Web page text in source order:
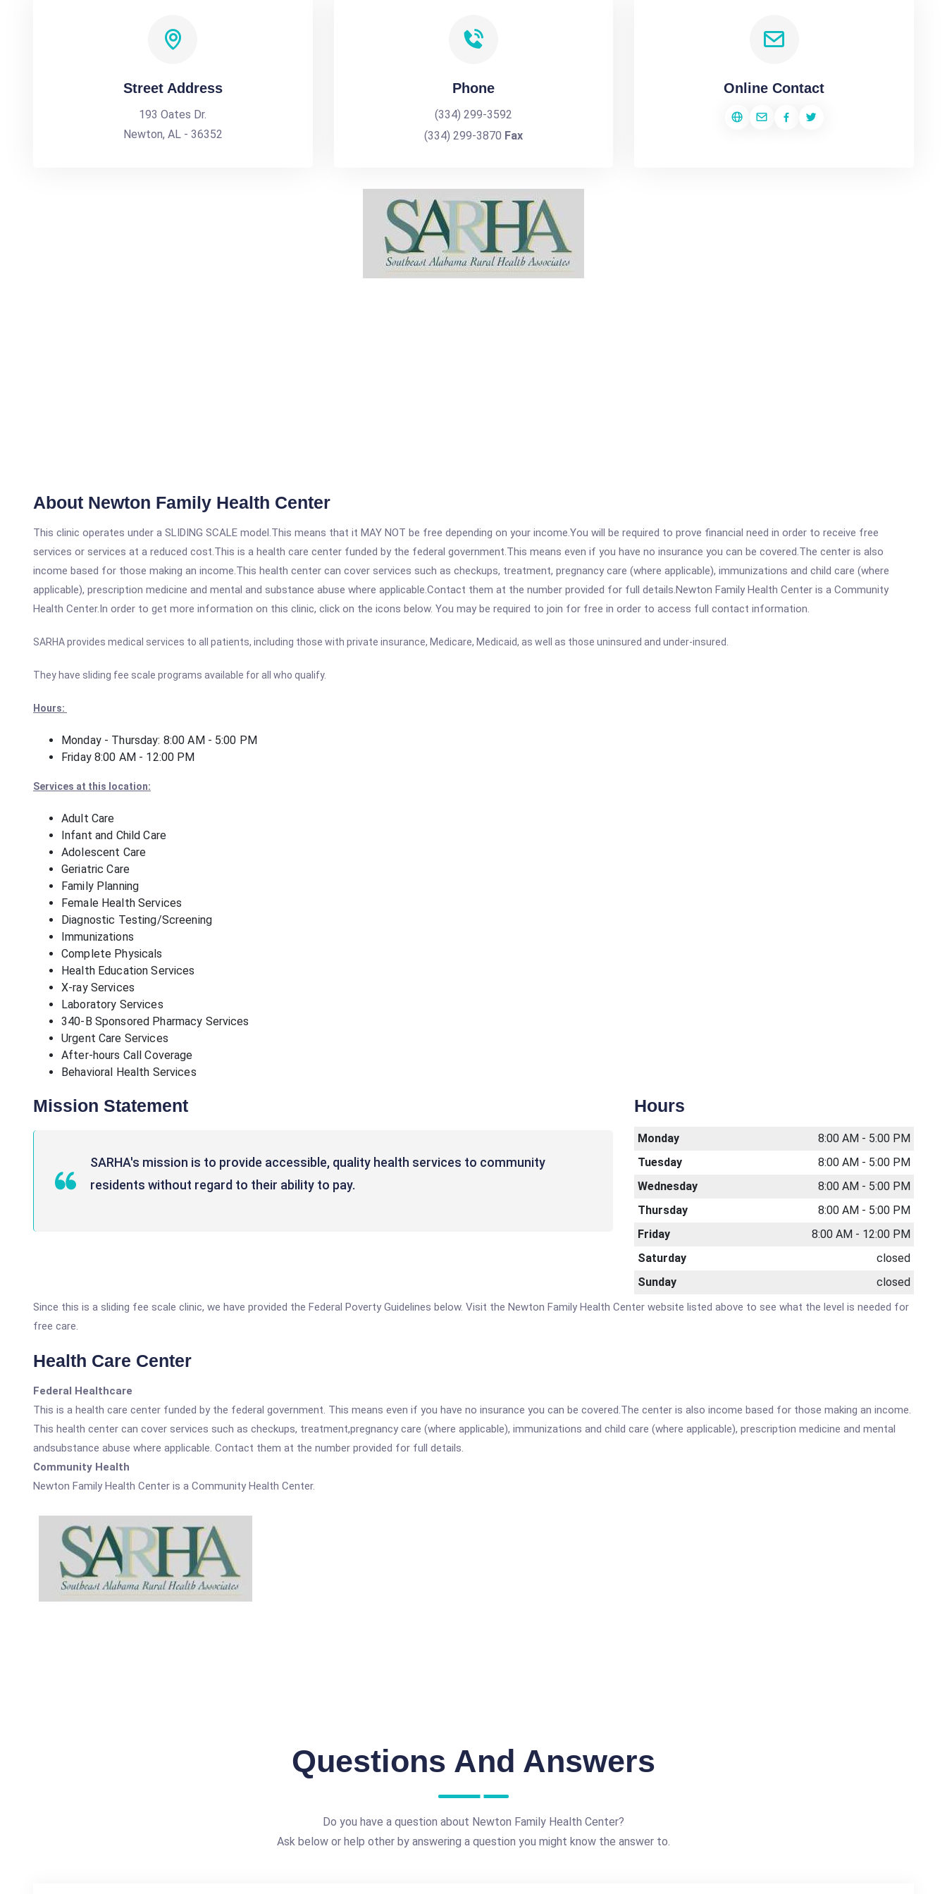
Street Address
193 Oates Dr.
Newton, AL - 36352
Phone
(334) 299-3592
(334) 299-3870 Fax
Online Contact
About Newton Family Health Center
This clinic operates under a SLIDING SCALE model.This means that it MAY NOT be free depending on your income.You will be required to prove financial need in order to receive free
services or services at a reduced cost.This is a health care center funded by the federal government.This means even if you have no insurance you can be covered.The center is also
income based for those making an income.This health center can cover services such as checkups, treatment, pregnancy care (where applicable), immunizations and child care (where
applicable), prescription medicine and mental and substance abuse where applicable.Contact them at the number provided for full details.Newton Family Health Center is a Community
Health Center.In order to get more information on this clinic, click on the icons below. You may be required to join for free in order to access full contact information.
SARHA provides medical services to all patients, including those with private insurance, Medicare, Medicaid, as well as those uninsured and under-insured.
They have sliding fee scale programs available for all who qualify.
Hours:
Monday - Thursday: 8:00 AM - 5:00 PM
Friday 8:00 AM - 12:00 PM
Services at this location:
Adult Care
Infant and Child Care
Adolescent Care
Geriatric Care
Family Planning
Female Health Services
Diagnostic Testing/Screening
Immunizations
Complete Physicals
Health Education Services
X-ray Services
Laboratory Services
340-B Sponsored Pharmacy Services
Urgent Care Services
After-hours Call Coverage
Behavioral Health Services
Mission Statement
SARHA's mission is to provide accessible, quality health services to community
residents without regard to their ability to pay.
Hours
Monday
8:00 AM - 5:00 PM
Tuesday
8:00 AM - 5:00 PM
Wednesday
8:00 AM - 5:00 PM
Thursday
8:00 AM - 5:00 PM
Friday
8:00 AM - 12:00 PM
Saturday
closed
Sunday
closed
Since this is a sliding fee scale clinic, we have provided the Federal Poverty Guidelines below. Visit the Newton Family Health Center website listed above to see what the level is needed for
free care.
Health Care Center
Federal Healthcare
This is a health care center funded by the federal government. This means even if you have no insurance you can be covered.The center is also income based for those making an income.
This health center can cover services such as checkups, treatment,pregnancy care (where applicable), immunizations and child care (where applicable), prescription medicine and mental
andsubstance abuse where applicable. Contact them at the number provided for full details.
Community Health
Newton Family Health Center is a Community Health Center.
Questions And Answers
Do you have a question about Newton Family Health Center?
Ask below or help other by answering a question you might know the answer to.